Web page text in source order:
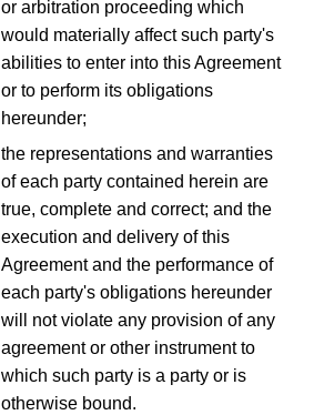
or arbitration proceeding which
would materially affect such party's
abilities to enter into this Agreement
or to perform its obligations
hereunder;
the representations and warranties
of each party contained herein are
true, complete and correct; and the
execution and delivery of this
Agreement and the performance of
each party's obligations hereunder
will not violate any provision of any
agreement or other instrument to
which such party is a party or is
otherwise bound.